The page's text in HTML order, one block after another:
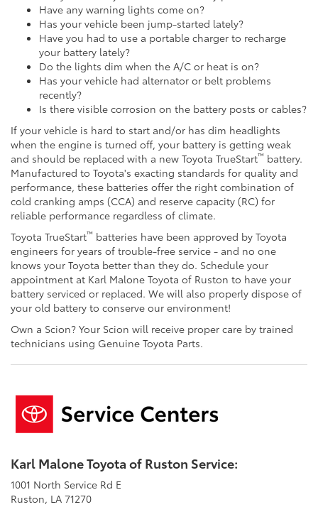
Have any warning lights come on?
Has your vehicle been jump-started lately?
Have you had to use a portable charger to recharge
your battery lately?
Do the lights dim when the A/C or heat is on?
Has your vehicle had alternator or belt problems
recently?
Is there visible corrosion on the battery posts or cables?
If your vehicle is hard to start and/or has dim headlights
when the engine is turned off, your battery is getting weak
and should be replaced with a new Toyota TrueStart™ battery.
Manufactured to Toyota's exacting standards for quality and
performance, these batteries offer the right combination of
cold cranking amps (CCA) and reserve capacity (RC) for
reliable performance regardless of climate.
Toyota TrueStart™ batteries have been approved by Toyota
engineers for years of trouble-free service - and no one
knows your Toyota better than they do. Schedule your
appointment at Karl Malone Toyota of Ruston to have your
battery serviced or replaced. We will also properly dispose of
your old battery to conserve our environment!
Own a Scion? Your Scion will receive proper care by trained
technicians using Genuine Toyota Parts.
Karl Malone Toyota of Ruston Service:
1001 North Service Rd E
Ruston, LA 71270